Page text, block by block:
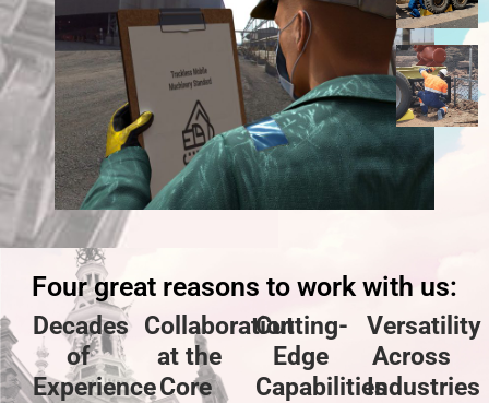
Four great reasons to work with us:
Decades
of
Experience
Collaboration
at the
Core
Cutting-
Edge
Capabilities
Versatility
Across
Industries